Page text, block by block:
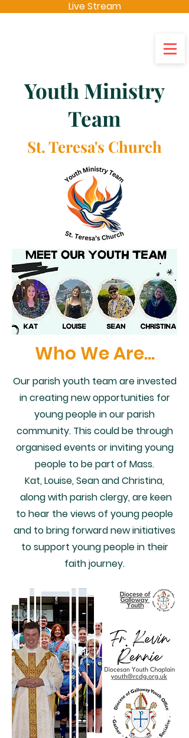
Live Stream
Youth Ministry
Team
St. Teresa's Church
Who We Are...
Our parish youth team are invested
in creating new opportunities for
young people in our parish
community. This could be through
organised events or inviting young
people to be part of Mass.
Kat, Louise, Sean and Christina,
along with parish clergy, are keen
to hear the views of young people
and to bring forward new initiatives
to support young people in their
faith journey.